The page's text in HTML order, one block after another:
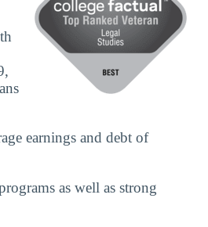
earnings and debt of
as well as strong